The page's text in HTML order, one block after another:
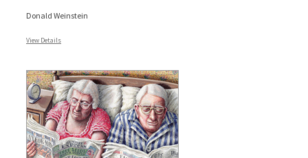
Donald Weinstein
View Details